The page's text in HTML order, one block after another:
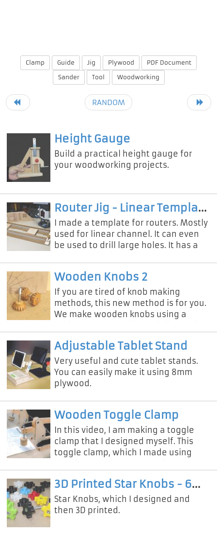
Clamp Guide Jig Plywood
PDF Document
Sander
Tool Woodworking
RANDOM
Height Gauge
Build a practical height gauge for
your woodworking projects.
Router Jig - Linear Template
I made a template for routers. Mostly
used for linear channel. It can even
be used to drill large holes. It has a
Wooden Knobs 2
If you are tired of knob making
methods, this new method is for you.
We make wooden knobs using a
Adjustable Tablet Stand
Very useful and cute tablet stands.
You can easily make it using 8mm
plywood.
Wooden Toggle Clamp
In this video, I am making a toggle
clamp that I designed myself. This
toggle clamp, which I made using
3D Printed Star Knobs - 6mm & 8mm
Star Knobs, which I designed and
then 3D printed.